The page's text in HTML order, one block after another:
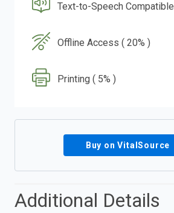
Text-to-Speech Compatible
Offline Access ( 20% )
Printing ( 5% )
Buy on VitalSource
Additional Details